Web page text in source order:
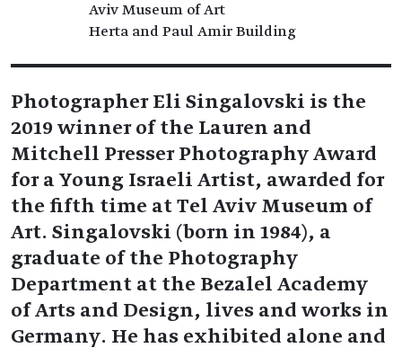
Aviv Museum of Art
Herta and Paul Amir Building
Photographer Eli Singalovski is the
2019 winner of the Lauren and
Mitchell Presser Photography Award
for a Young Israeli Artist, awarded for
the fifth time at Tel Aviv Museum of
Art. Singalovski (born in 1984), a
graduate of the Photography
Department at the Bezalel Academy
of Arts and Design, lives and works in
Germany. He has exhibited alone and